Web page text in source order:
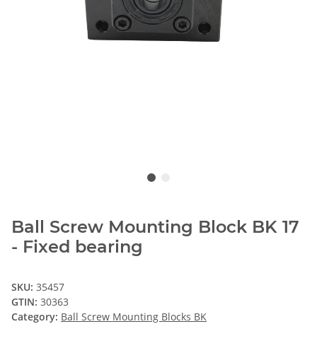
Ball Screw Mounting Block BK 17
- Fixed bearing
SKU: 35457
GTIN: 30363
Category: Ball Screw Mounting Blocks BK